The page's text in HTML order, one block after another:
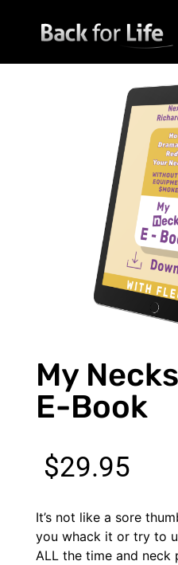
My
E-Book
$29.95
It’s not like a sore
you whack it or try to
ALL the time and neck